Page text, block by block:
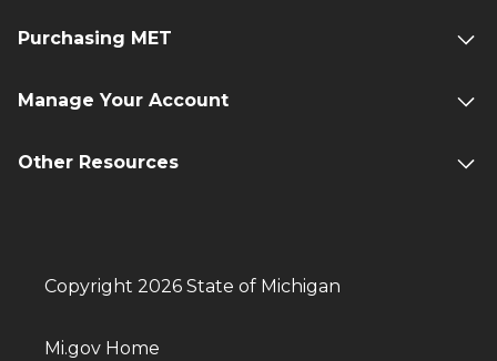
Purchasing MET
Manage Your Account
Other Resources
Copyright 2026 State of Michigan
Mi.gov Home